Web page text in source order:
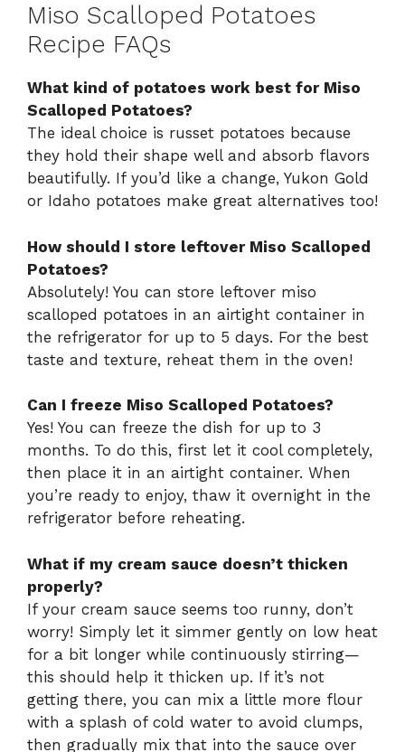
Miso Scalloped Potatoes
Recipe FAQs
What kind of potatoes work best for Miso
Scalloped Potatoes?
The ideal choice is russet potatoes because
they hold their shape well and absorb flavors
beautifully. If you’d like a change, Yukon Gold
or Idaho potatoes make great alternatives too!
How should I store leftover Miso Scalloped
Potatoes?
Absolutely! You can store leftover miso
scalloped potatoes in an airtight container in
the refrigerator for up to 5 days. For the best
taste and texture, reheat them in the oven!
Can I freeze Miso Scalloped Potatoes?
Yes! You can freeze the dish for up to 3
months. To do this, first let it cool completely,
then place it in an airtight container. When
you’re ready to enjoy, thaw it overnight in the
refrigerator before reheating.
What if my cream sauce doesn’t thicken
properly?
If your cream sauce seems too runny, don’t
worry! Simply let it simmer gently on low heat
for a bit longer while continuously stirring—
this should help it thicken up. If it’s not
getting there, you can mix a little more flour
with a splash of cold water to avoid clumps,
then gradually mix that into the sauce over